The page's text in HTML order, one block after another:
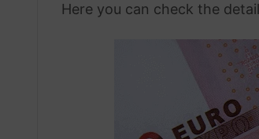
Here you can check the